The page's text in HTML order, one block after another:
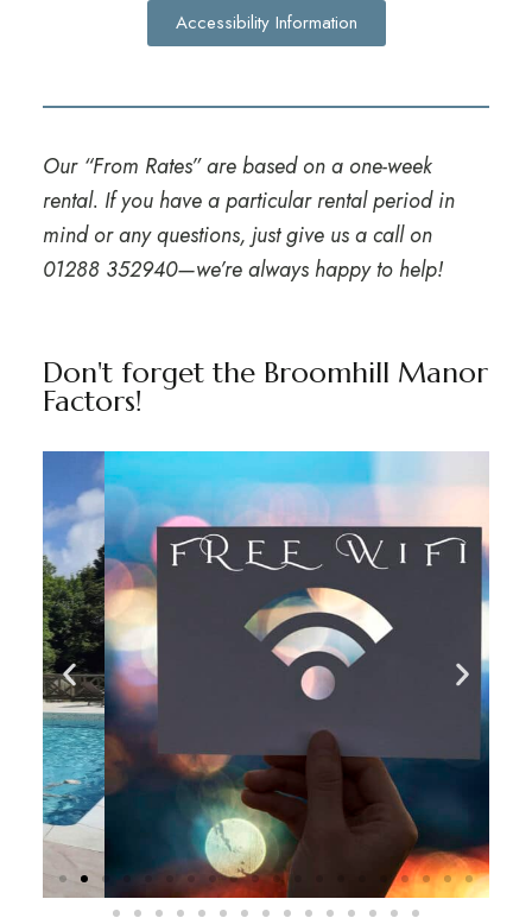
Accessibility Information
Our “From Rates” are based on a one-week
rental. If you have a particular rental period in
mind or any questions, just give us a call on
01288 352940—we’re always happy to help!
Don't forget the Broomhill Manor
Factors!